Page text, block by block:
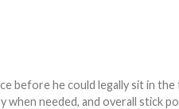
before he could legally sit in
when needed, and overall stick